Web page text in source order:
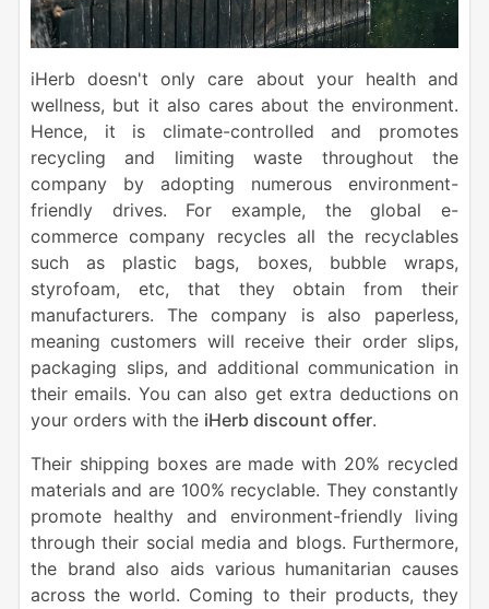
iHerb doesn't only care about your health and
wellness, but it also cares about the environment.
Hence, it is climate-controlled and promotes
recycling and limiting waste throughout the
company by adopting numerous environment-
friendly drives. For example, the global e-
commerce company recycles all the recyclables
such as plastic bags, boxes, bubble wraps,
styrofoam, etc, that they obtain from their
manufacturers. The company is also paperless,
meaning customers will receive their order slips,
packaging slips, and additional communication in
their emails. You can also get extra deductions on
your orders with the iHerb discount offer.
Their shipping boxes are made with 20% recycled
materials and are 100% recyclable. They constantly
promote healthy and environment-friendly living
through their social media and blogs. Furthermore,
the brand also aids various humanitarian causes
across the world. Coming to their products, they